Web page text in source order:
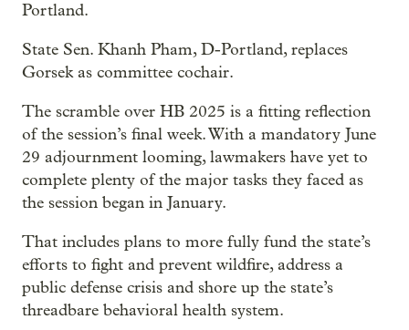
Portland.
State Sen. Khanh Pham, D-Portland, replaces
Gorsek as committee cochair.
The scramble over HB 2025 is a fitting reflection
of the session’s final week. With a mandatory June
29 adjournment looming, lawmakers have yet to
complete plenty of the major tasks they faced as
the session began in January.
That includes plans to more fully fund the state’s
efforts to fight and prevent wildfire, address a
public defense crisis and shore up the state’s
threadbare behavioral health system.